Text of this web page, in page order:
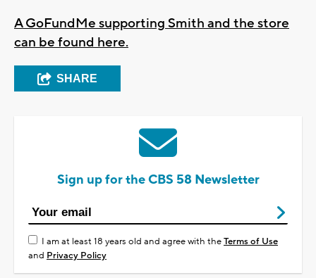
A GoFundMe supporting Smith and the store
can be found here.
SHARE
Sign up for the CBS 58 Newsletter
I am at least 18 years old and agree with theTerms of Use
and Privacy Policy